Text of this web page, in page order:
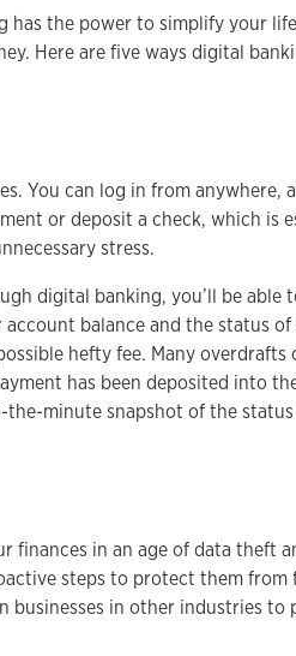
the power to simplify your
Here are five ways digital
You can log in from anywhere,
or deposit a check, which is
stress.
digital banking, you’ll be able
balance and the status
hefty fee. Many overdrafts
has been deposited into
minute snapshot of the
in an age of data theft
steps to protect them from
businesses in other industries to